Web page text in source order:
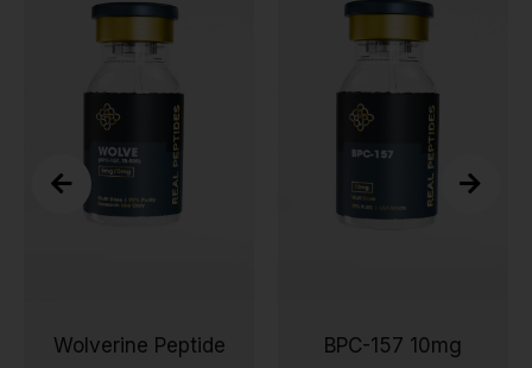
Wolverine Peptide
BPC-157 10mg